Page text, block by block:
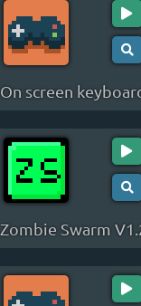
On screen
Zombie Swarm